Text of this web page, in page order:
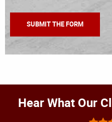
Hear What Our